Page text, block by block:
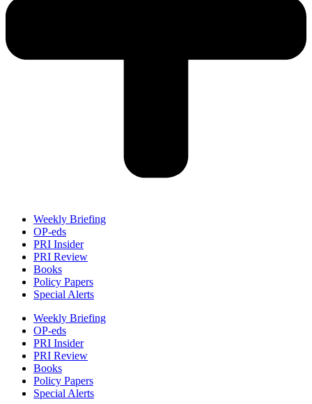
Weekly Briefing
OP-eds
PRI Insider
PRI Review
Books
Policy Papers
Special Alerts
Weekly Briefing
OP-eds
PRI Insider
PRI Review
Books
Policy Papers
Special Alerts